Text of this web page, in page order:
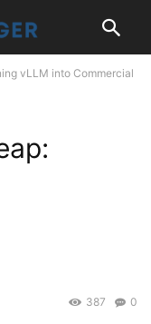
vLLM into Commercial
0
387